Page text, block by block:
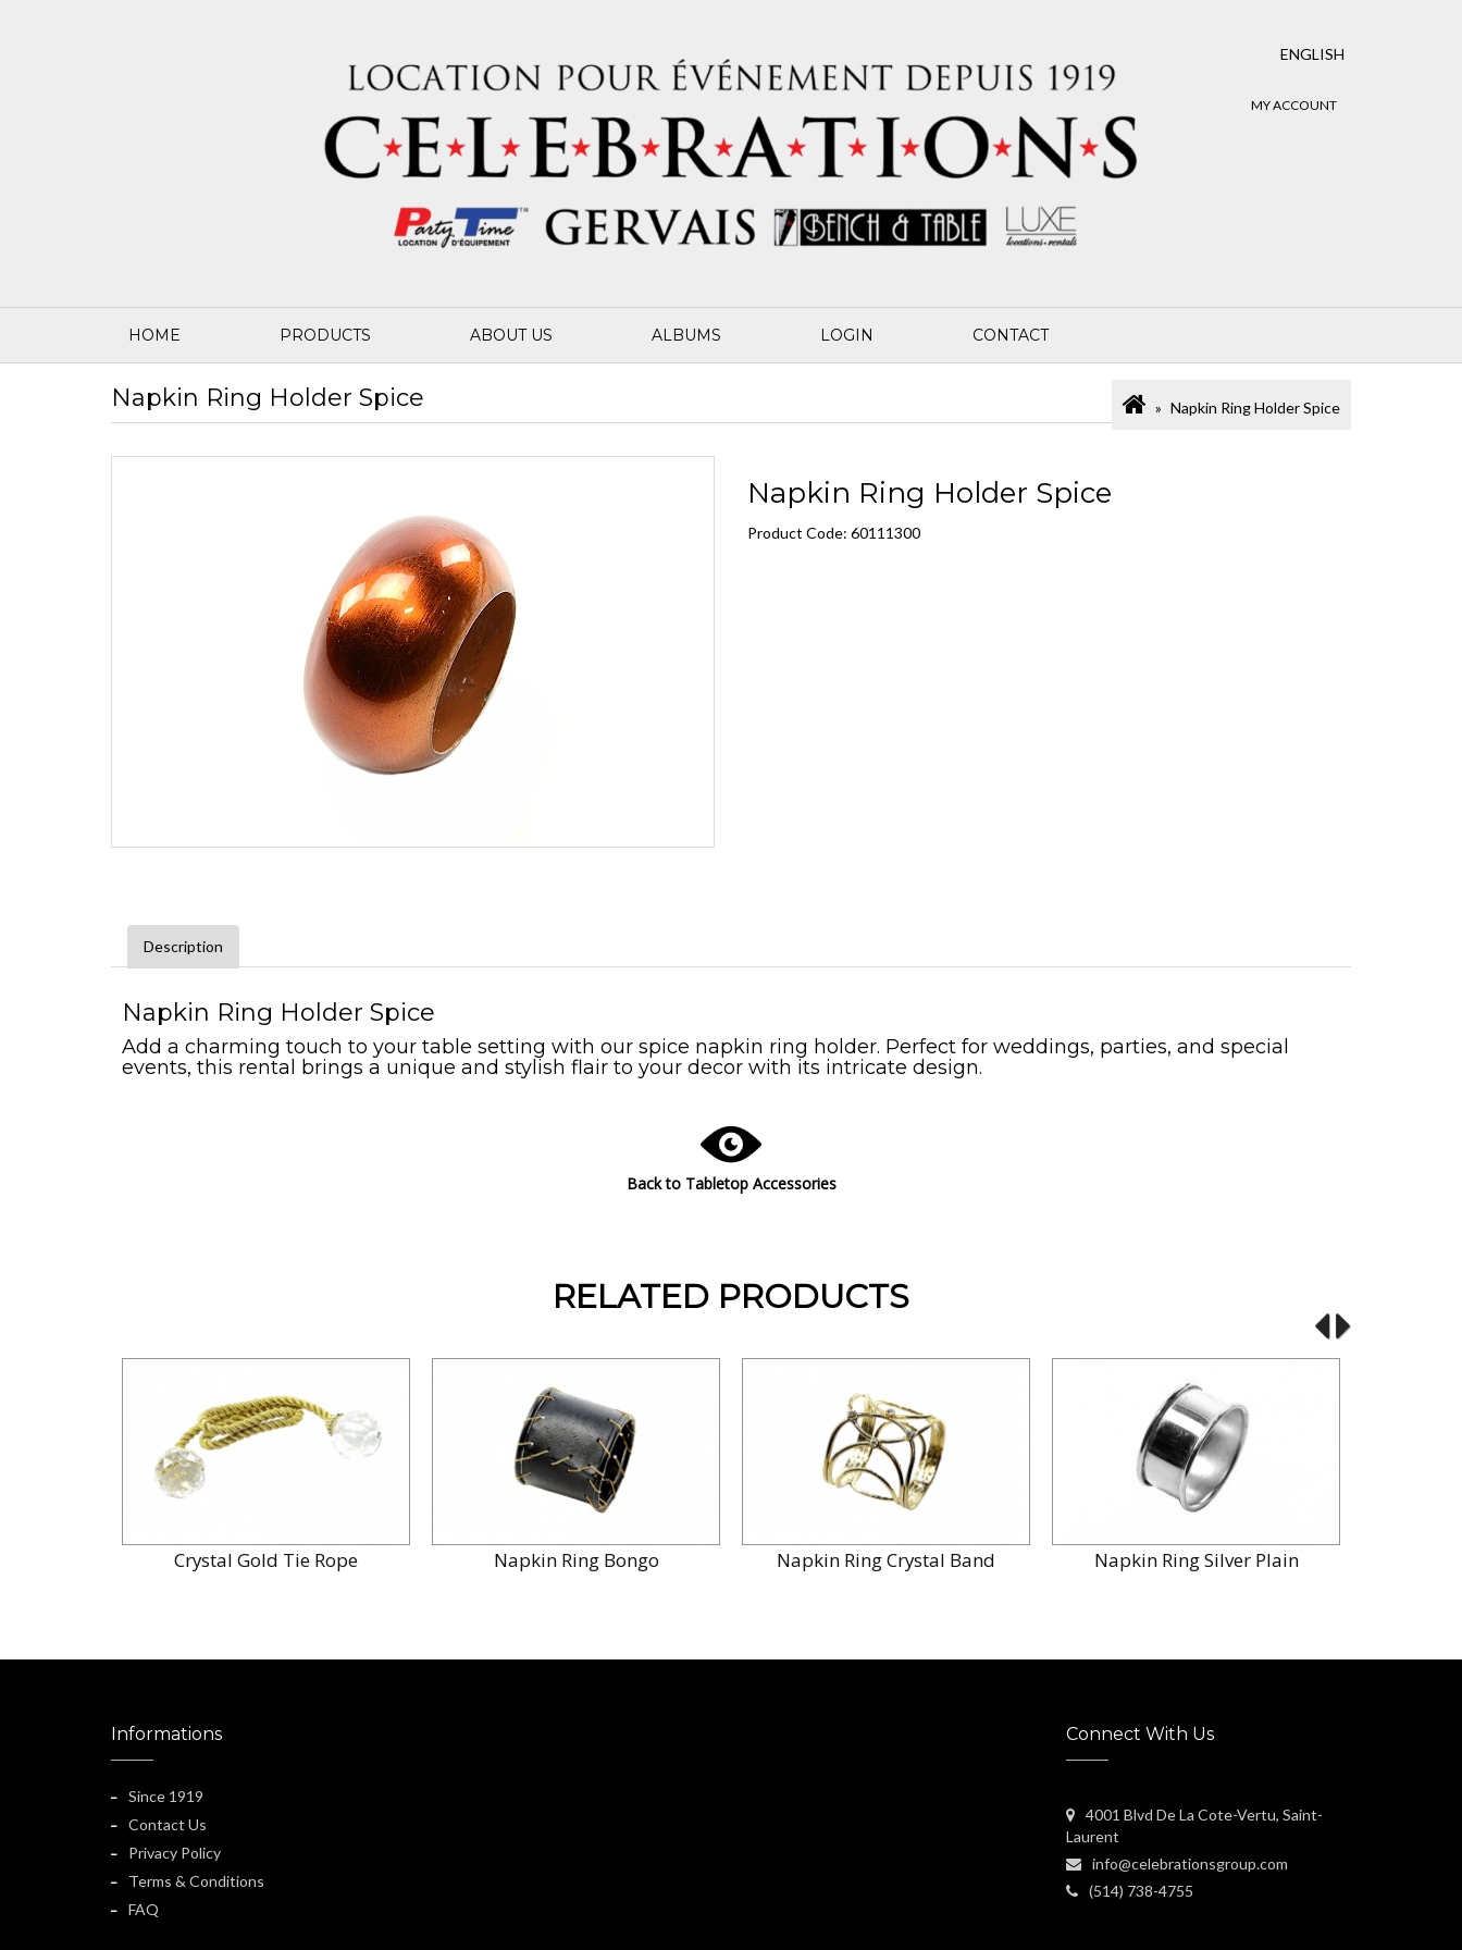
ENGLISH
MY ACCOUNT
HOME PRODUCTS ABOUT US ALBUMS LOGIN CONTACT
Napkin Ring Holder Spice Napkin Ring Holder Spice
Napkin Ring Holder Spice
Product Code: 60111300
Description
Napkin Ring Holder Spice
Add a charming touch to your table setting with our spice napkin ring holder. Perfect for weddings, parties, and special
events, this rental brings a unique and stylish flair to your decor with its intricate design.
Back to Tabletop Accessories
RELATED PRODUCTS
Crystal Gold Tie Rope Napkin Ring Bongo Napkin Ring Crystal Band Napkin Ring Silver Plain
Informations
Since 1919
Contact Us
Privacy Policy
Terms & Conditions
FAQ
Connect With Us
4001 Blvd De La Cote-Vertu, Saint-
Laurent
info@celebrationsgroup.com
(514) 738-4755